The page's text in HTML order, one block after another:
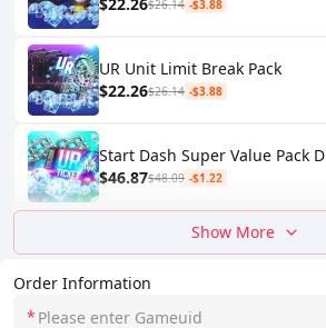
Order Information
*
$26.14 -$3.88
UR Unit Limit Break Pack
$22.26$26.14 -$3.88
Start Dash Super Value Pack D
$46.87$48.09 -$1.22
Show More